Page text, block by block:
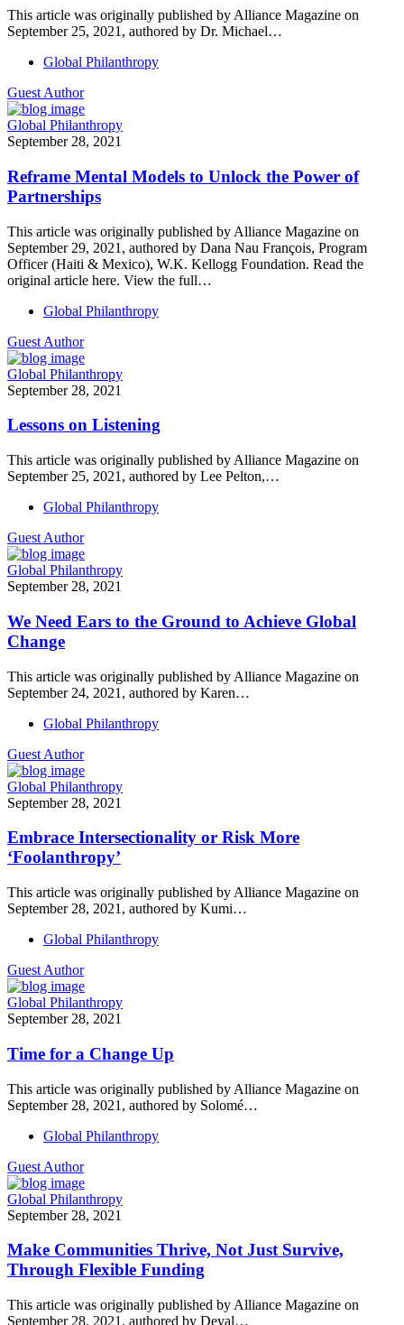
This article was originally published by Alliance Magazine on
September 25, 2021, authored by Dr. Michael…
Global Philanthropy
Guest Author
Global Philanthropy
September 28, 2021
Reframe Mental Models to Unlock the Power of
Partnerships
This article was originally published by Alliance Magazine on
September 29, 2021, authored by Dana Nau François, Program
Officer (Haiti & Mexico), W.K. Kellogg Foundation. Read the
original article here. View the full…
Global Philanthropy
Guest Author
Global Philanthropy
September 28, 2021
Lessons on Listening
This article was originally published by Alliance Magazine on
September 25, 2021, authored by Lee Pelton,…
Global Philanthropy
Guest Author
Global Philanthropy
September 28, 2021
We Need Ears to the Ground to Achieve Global
Change
This article was originally published by Alliance Magazine on
September 24, 2021, authored by Karen…
Global Philanthropy
Guest Author
Global Philanthropy
September 28, 2021
Embrace Intersectionality or Risk More
‘Foolanthropy’
This article was originally published by Alliance Magazine on
September 28, 2021, authored by Kumi…
Global Philanthropy
Guest Author
Global Philanthropy
September 28, 2021
Time for a Change Up
This article was originally published by Alliance Magazine on
September 28, 2021, authored by Solomé…
Global Philanthropy
Guest Author
Global Philanthropy
September 28, 2021
Make Communities Thrive, Not Just Survive,
Through Flexible Funding
This article was originally published by Alliance Magazine on
September 28, 2021, authored by Deval…